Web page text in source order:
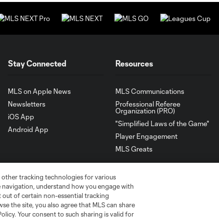
Stay Connected
MLS on Apple News
Newsletters
iOS App
Android App
Resources
MLS Communications
Professional Referee
Organization (PRO)
"Simplified Laws of the Game"
Player Engagement
MLS Greats
other tracking technologies for various
understand how you engage with
of certain non-essential tracking
the site, you also agree that MLS can share
Your consent to such sharing is valid for